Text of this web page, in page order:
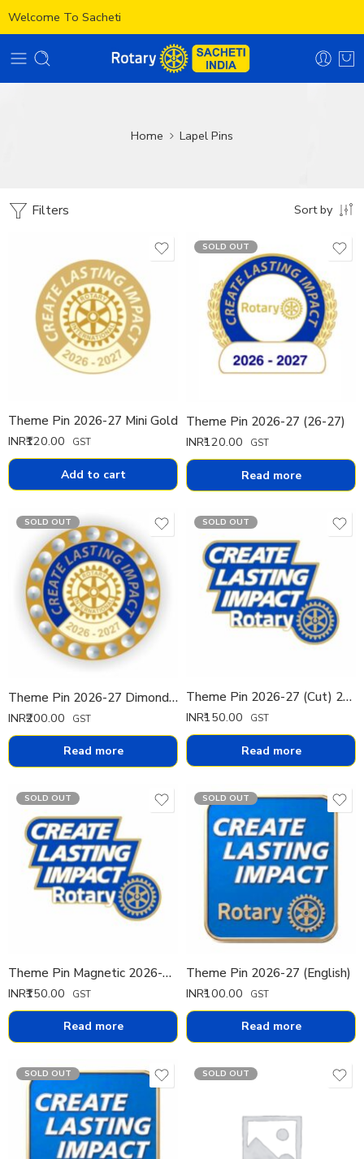
Welcome To Sacheti
Home Lapel Pins
Filters Sort by
Theme Pin 2026-27 Mini Gold
INR₹120.00 GST
Add to cart
SOLD OUT
Theme Pin 2026-27 (26-27)
INR₹120.00 GST
Read more
SOLD OUT
Theme Pin 2026-27 Dimond Pin
INR₹200.00 GST
Read more
SOLD OUT
Theme Pin 2026-27 (Cut) 20mm
INR₹150.00 GST
Read more
SOLD OUT
Theme Pin Magnetic 2026-27 (Cut) 20mm
INR₹150.00 GST
Read more
SOLD OUT
Theme Pin 2026-27 (English)
INR₹100.00 GST
Read more
SOLD OUT SOLD OUT